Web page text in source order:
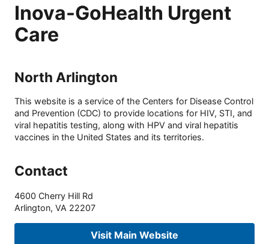
Inova-GoHealth Urgent
Care
North Arlington
This website is a service of the Centers for Disease Control
and Prevention (CDC) to provide locations for HIV, STI, and
viral hepatitis testing, along with HPV and viral hepatitis
vaccines in the United States and its territories.
Contact
4600 Cherry Hill Rd
Arlington, VA 22207
Visit Main Website